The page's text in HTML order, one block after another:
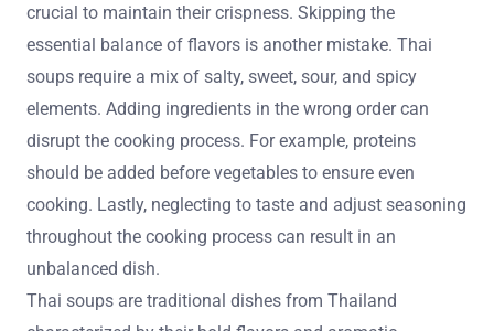
crucial to maintain their crispness. Skipping the
essential balance of flavors is another mistake. Thai
soups require a mix of salty, sweet, sour, and spicy
elements. Adding ingredients in the wrong order can
disrupt the cooking process. For example, proteins
should be added before vegetables to ensure even
cooking. Lastly, neglecting to taste and adjust seasoning
throughout the cooking process can result in an
unbalanced dish.
Thai soups are traditional dishes from Thailand